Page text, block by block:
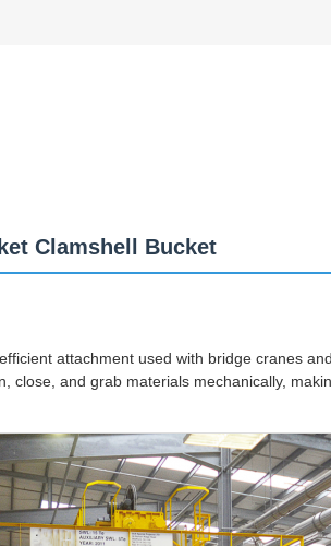
Clamshell Bucket
attachment used with bridge cranes
close, and grab materials mechanically,